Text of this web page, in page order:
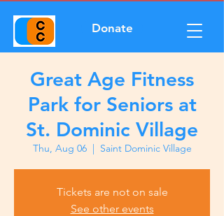
Donate
Great Age Fitness
Park for Seniors at
St. Dominic Village
Thu, Aug 06
  |
Saint Dominic Village
Tickets are not on sale
See other events